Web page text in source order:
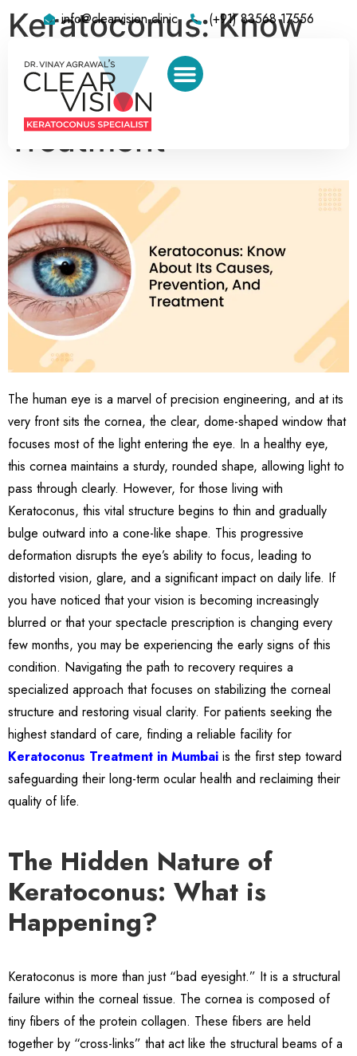
info@clearvision.clinic (+91) 83568 17556
Keratoconus: Know
About Its Causes,
Prevention, And
Treatment
The human eye is a marvel of precision engineering, and at its
very front sits the cornea, the clear, dome-shaped window that
focuses most of the light entering the eye. In a healthy eye,
this cornea maintains a sturdy, rounded shape, allowing light to
pass through clearly. However, for those living with
Keratoconus, this vital structure begins to thin and gradually
bulge outward into a cone-like shape. This progressive
deformation disrupts the eye’s ability to focus, leading to
distorted vision, glare, and a significant impact on daily life. If
you have noticed that your vision is becoming increasingly
blurred or that your spectacle prescription is changing every
few months, you may be experiencing the early signs of this
condition. Navigating the path to recovery requires a
specialized approach that focuses on stabilizing the corneal
structure and restoring visual clarity. For patients seeking the
highest standard of care, finding a reliable facility for
Keratoconus Treatment in Mumbai is the first step toward
safeguarding their long-term ocular health and reclaiming their
quality of life.
The Hidden Nature of
Keratoconus: What is
Happening?
Keratoconus is more than just “bad eyesight.” It is a structural
failure within the corneal tissue. The cornea is composed of
tiny fibers of the protein collagen. These fibers are held
together by “cross-links” that act like the structural beams of a